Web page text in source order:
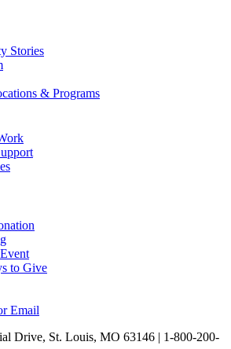
Stories
& Programs
to Give
Email
Drive, St. Louis, MO 63146 | 1-800-200-